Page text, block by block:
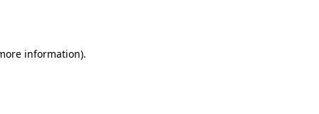
information).